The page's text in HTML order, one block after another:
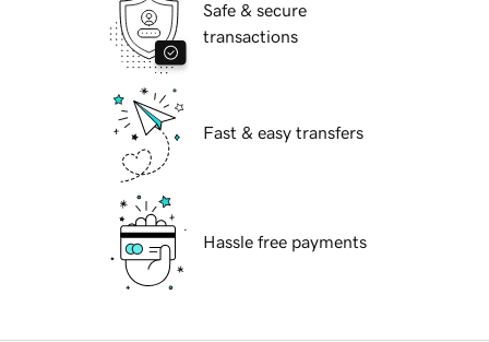
Safe & secure
transactions
Fast & easy transfers
Hassle free payments